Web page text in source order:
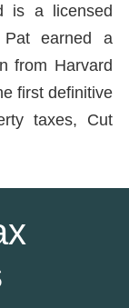
is a licensed
Pat earned a
from Harvard
first definitive
taxes, Cut